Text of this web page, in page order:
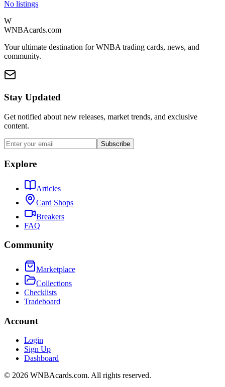
No listings
W
WNBAcards.com
Your ultimate destination for WNBA trading cards, news, and
community.
Stay Updated
Get notified about new releases, market trends, and exclusive
content.
Subscribe
Explore
Articles
Card Shops
Breakers
FAQ
Community
Marketplace
Collections
Checklists
Tradeboard
Account
Login
Sign Up
Dashboard
© 2026 WNBAcards.com. All rights reserved.